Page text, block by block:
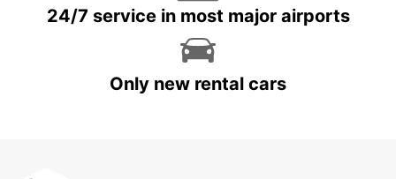
24/7 service in most major airports
Only new rental cars